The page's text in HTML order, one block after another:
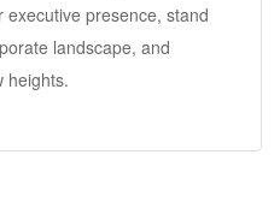
presence, stand
landscape, and
heights.